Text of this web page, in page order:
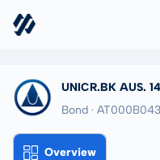
UNICR.BK AUS.
Bond ·
Overview